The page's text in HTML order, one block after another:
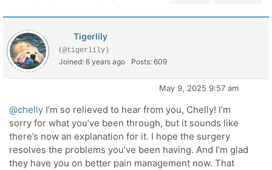
Tigerlily
(@tigerlily)
Joined: 6 years ago Posts: 609
May 9, 2025 9:57 am
@chelly I’m so relieved to hear from you, Chelly! I’m
sorry for what you’ve been through, but it sounds like
there’s now an explanation for it. I hope the surgery
resolves the problems you’ve been having. And I’m glad
they have you on better pain management now. That